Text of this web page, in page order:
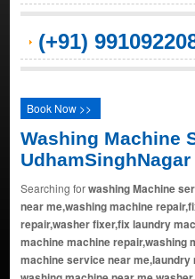
(+91)
Book Now >>
Washing Machine
Searching forwashing Machine
near me,washing machine
repair,washer fixer,fix laundry
machine machine repair,washing
machine service near